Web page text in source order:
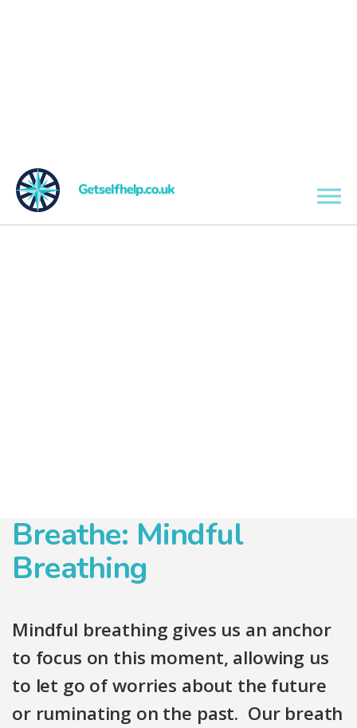
Breathe: Mindful
Breathing
Mindful breathing gives us an anchor
to focus on this moment, allowing us
to let go of worries about the future
or ruminating on the past. Our breath